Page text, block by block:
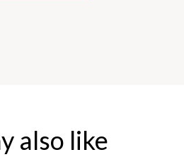
also like